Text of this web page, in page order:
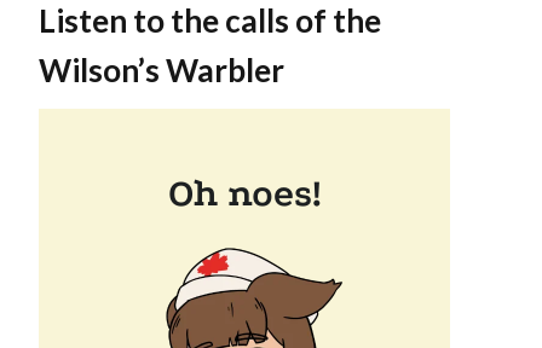
Listen to the calls of the
Wilson’s Warbler